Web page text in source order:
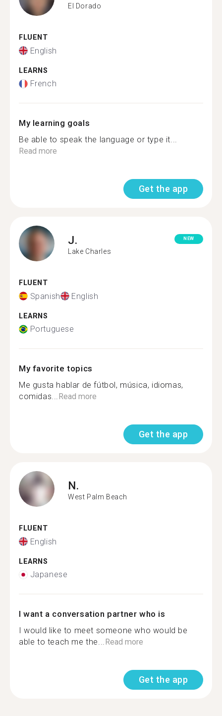
El Dorado
FLUENT
English
LEARNS
French
My learning goals
Be able to speak the language or type it...
Read more
Get the app
J.
Lake Charles
NEW
FLUENT
Spanish English
LEARNS
Portuguese
My favorite topics
Me gusta hablar de fútbol, música, idiomas,
comidas...Read more
Get the app
N.
West Palm Beach
FLUENT
English
LEARNS
Japanese
I want a conversation partner who is
I would like to meet someone who would be
able to teach me the...Read more
Get the app